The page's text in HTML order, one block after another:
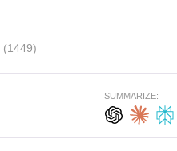
(1449)
SUMMARIZE: